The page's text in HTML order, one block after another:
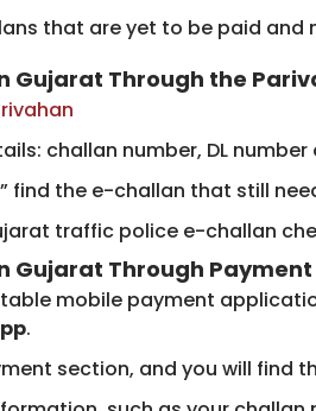
that are yet to be paid and
Gujarat Through the
challan number, DL
find the e-challan that still
traffic police e-challan
Gujarat Through Payment
mobile payment
.
section, and you will find